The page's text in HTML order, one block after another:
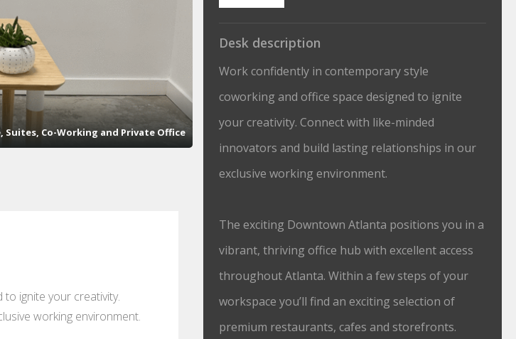
Suites, Co-Working and Private Office
ignite your creativity.
working environment.
Desk description
Work confidently in contemporary style
coworking and office space designed to ignite
your creativity. Connect with like-minded
innovators and build lasting relationships in our
exclusive working environment.
The exciting Downtown Atlanta positions you in a
vibrant, thriving office hub with excellent access
throughout Atlanta. Within a few steps of your
workspace you’ll find an exciting selection of
premium restaurants, cafes and storefronts.